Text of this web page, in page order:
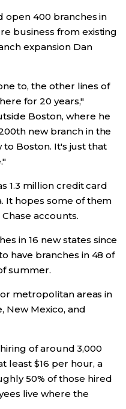
open 400 branches in
business from existing
expansion Dan
to, the other lines of
for 20 years,"
Boston, where he
new branch in the
to Boston. It's just that
1.3 million credit card
It hopes some of them
accounts.
in 16 new states since
have branches in 48 of
summer.
metropolitan areas in
New Mexico, and
of around 3,000
least $16 per hour, a
50% of those hired
live where the